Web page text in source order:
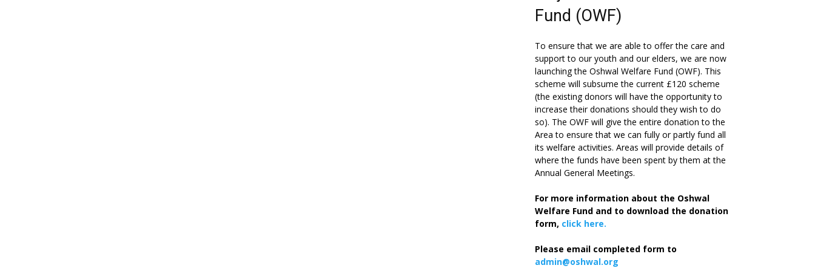
Fund (OWF)
To ensure that we are able to offer the care and
support to our youth and our elders, we are now
launching the Oshwal Welfare Fund (OWF). This
scheme will subsume the current £120 scheme
(the existing donors will have the opportunity to
increase their donations should they wish to do
so). The OWF will give the entire donation to the
Area to ensure that we can fully or partly fund all
its welfare activities. Areas will provide details of
where the funds have been spent by them at the
Annual General Meetings.
For more information about the Oshwal
Welfare Fund and to download the donation
form, click here.
Please email completed form to
admin@oshwal.org